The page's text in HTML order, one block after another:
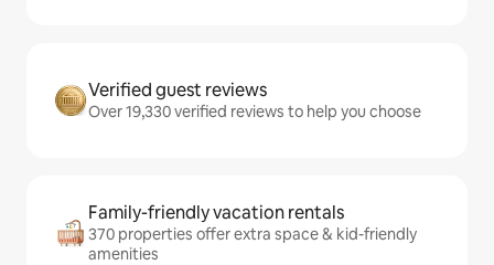
Verified guest reviews
Over 19,330 verified reviews to help you choose
Family-friendly vacation rentals
370 properties offer extra space & kid-friendly
amenities